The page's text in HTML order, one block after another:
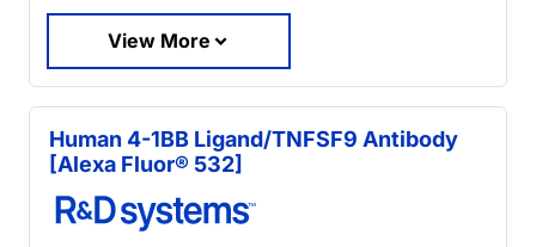
View More
Human 4-1BB Ligand/TNFSF9 Antibody
[Alexa Fluor® 532]